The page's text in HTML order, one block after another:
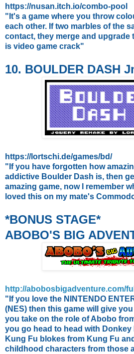
https://nusan.itch.io/combo-pool
" It's a game where you throw
each other. If two marbles of the
contact, they merge and upgrade
is video game crack"
10. BOULDER DASH
https://lortschi.de/games/bd/
"If you have forgotten how
addictive Boulder Dash is, then
amazing game, now I remember
loved this on my mate's
*BONUS STAGE*
ABOBO'S BIG
http://abobosbigadventure.com/
"If you love the NINTENDO
(NES) then this game will give
you take on the role of Abobo
you go head to head with Donkey
Kung Fu blokes from Kung Fu
childhood characters from those